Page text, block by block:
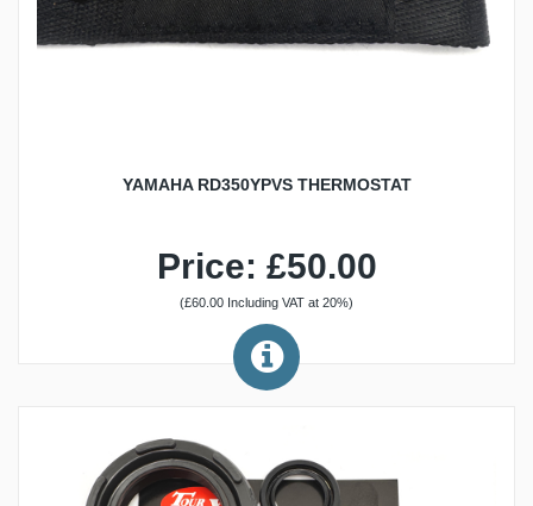
YAMAHA RD350YPVS THERMOSTAT
Price: £50.00
(£60.00 Including VAT at 20%)